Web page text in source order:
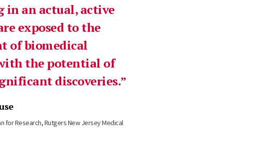
in an actual, active
exposed to the
of biomedical
the potential of
discoveries.
for Research, Rutgers New Jersey Medical